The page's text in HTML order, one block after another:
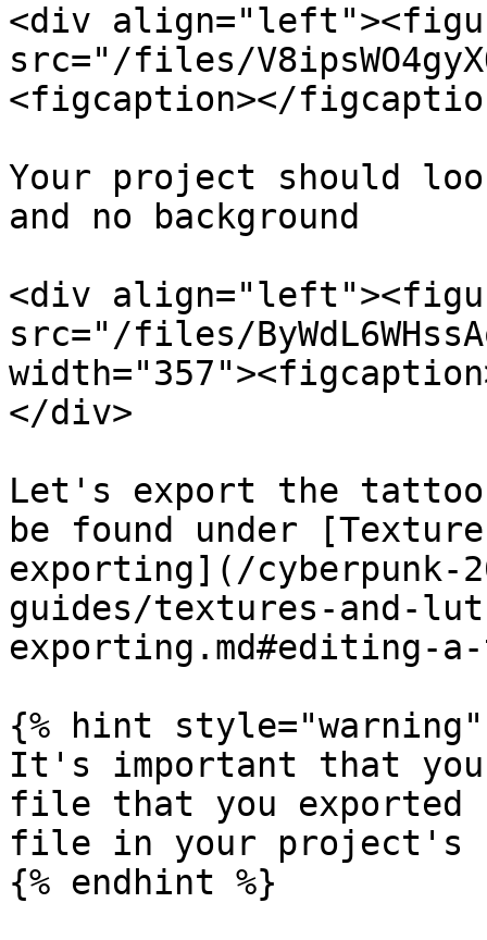
<div
src="/files/
<figcaption></
Your project should
and no background
<div
src="/files/
</div>
Let's export the
be found under
exporting](/cyberpunk-
guides/textures-and-
exporting.md#editing-
{% hint style="warning"
It's important that
file that you exported
file in your project's
{% endhint %}